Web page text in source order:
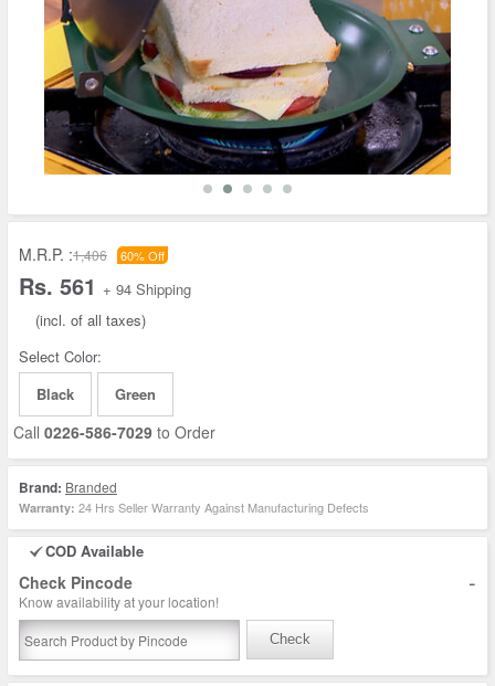
M.R.P. :1,406 60% Off
Rs. 561 + 94 Shipping
(incl. of all taxes)
Select Color:
Black
Green
Call 0226-586-7029 to Order
Brand: Branded
Warranty: 24 Hrs Seller Warranty Against Manufacturing Defects
COD Available
Check Pincode -
Know availability at your location!
Check